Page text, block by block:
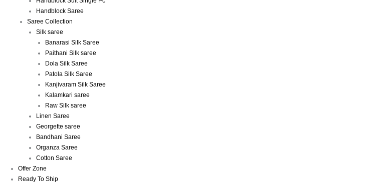
Handblock Saree
Saree Collection
Silk saree
Banarasi Silk Saree
Paithani Silk saree
Dola Silk Saree
Patola Silk Saree
Kanjivaram Silk Saree
Kalamkari saree
Raw Silk saree
Linen Saree
Georgette saree
Bandhani Saree
Organza Saree
Cotton Saree
Offer Zone
Ready To Ship